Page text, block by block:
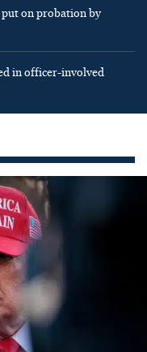
on probation by
in officer-involved